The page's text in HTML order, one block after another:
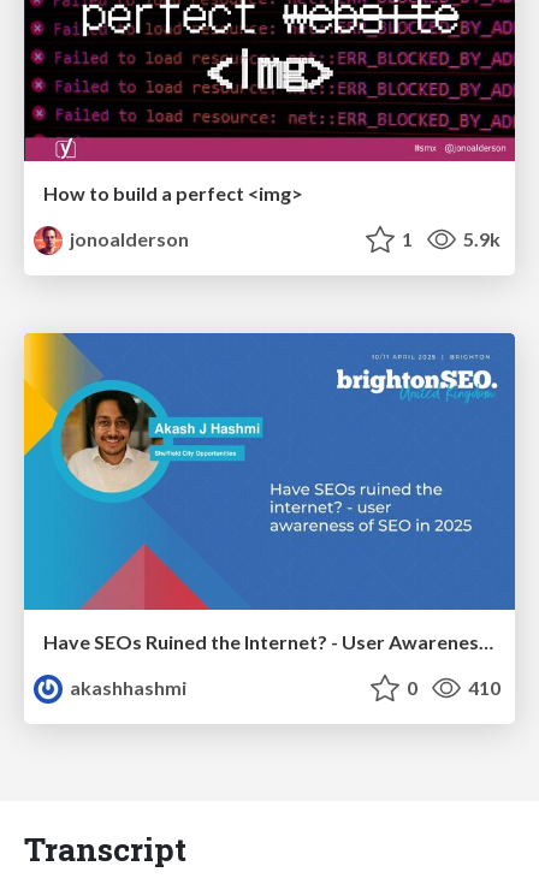
How to build a perfect <img>
jonoalderson
1 5.9k
akashhashmi
0 410
Transcript